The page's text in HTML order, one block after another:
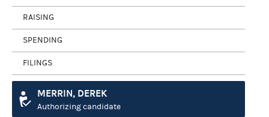
RAISING
SPENDING
FILINGS
MERRIN, DEREK
Authorizing candidate